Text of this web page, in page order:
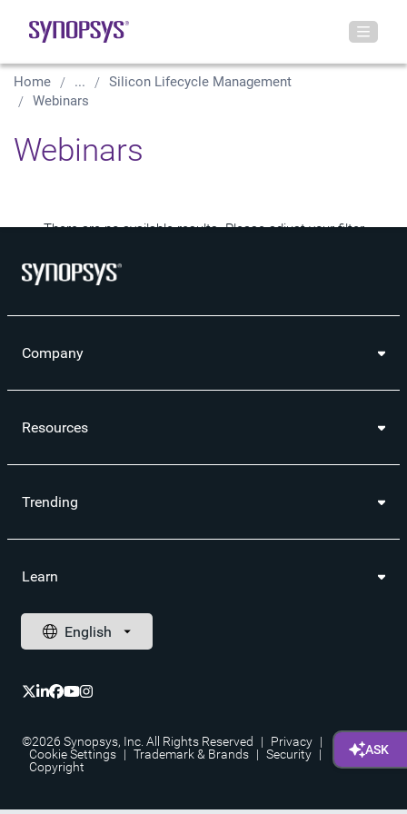
Home ...
Silicon Lifecycle Management
Webinars
Webinars
There are no available results. Please adjust your filter
Company
Resources
Trending
Learn
©2026 Synopsys, Inc. All Rights Reserved | Privacy |
Cookie Settings | Trademark & Brands | Security |
Copyright